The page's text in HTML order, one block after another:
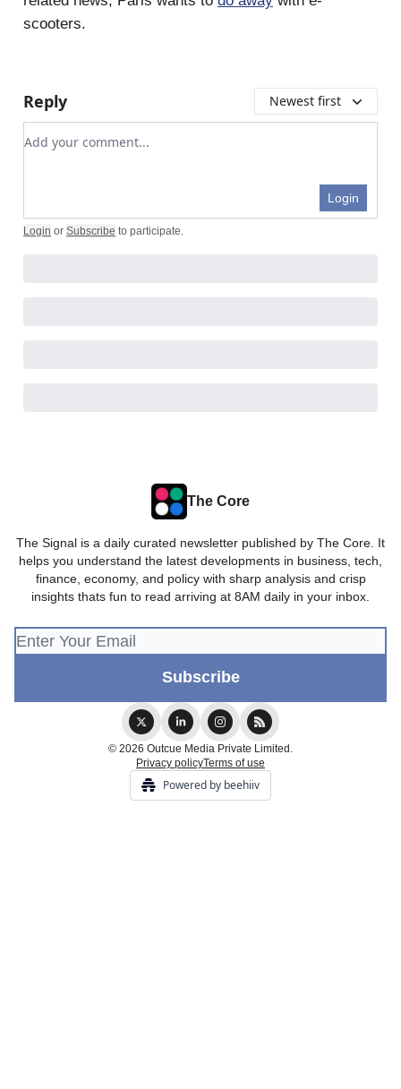
scooters.
Reply Newest first
Add your comment
Login
Login or Subscribe to participate.
The Core
The Signal is a daily curated newsletter published by The Core. It
helps you understand the latest developments in business, tech,
finance, economy, and policy with sharp analysis and crisp
insights thats fun to read arriving at 8AM daily in your inbox.
© 2026 Outcue Media Private Limited.
Privacy policyTerms of use
Powered by beehiiv